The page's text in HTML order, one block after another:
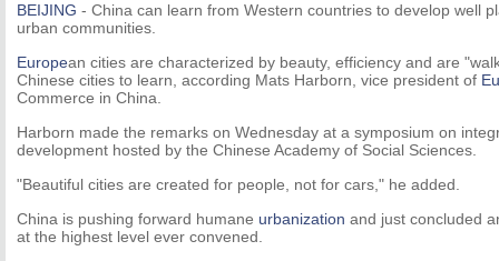
BEIJING - China can learn from Western countries to develop well
urban communities.
European cities are characterized by beauty, efficiency and are
Chinese cities to learn, according Mats Harborn, vice president of
Commerce in China.
Harborn made the remarks on Wednesday at a symposium on
development hosted by the Chinese Academy of Social Sciences.
"Beautiful cities are created for people, not for cars," he added.
China is pushing forward humane urbanization and just concluded
at the highest level ever convened.